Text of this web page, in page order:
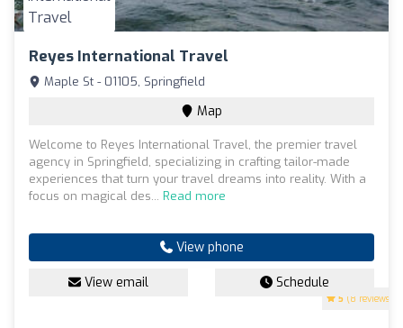
Reyes International Travel
5 (8 reviews)
Maple St - 01105, Springfield
Map
Welcome to Reyes International Travel, the premier travel
agency in Springfield, specializing in crafting tailor-made
experiences that turn your travel dreams into reality. With a
focus on magical des... Read more
View phone
View email Schedule